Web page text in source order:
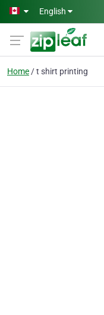
Skip to main content
English
Home t shirt printing